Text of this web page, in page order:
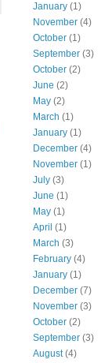
January (1)
November (4)
October (1)
September (3)
October (2)
June (2)
May (2)
March (1)
January (1)
December (4)
November (1)
July (3)
June (1)
May (1)
April (1)
March (3)
February (4)
January (1)
December (7)
November (3)
October (2)
September (3)
August(4)